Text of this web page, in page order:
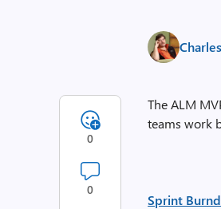
The ALM
teams work
Sprint
0
0